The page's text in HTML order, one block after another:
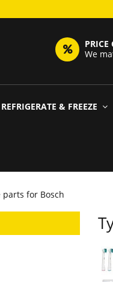
PRICE
We
REFRIGERATE & FREEZE
parts for Bosch